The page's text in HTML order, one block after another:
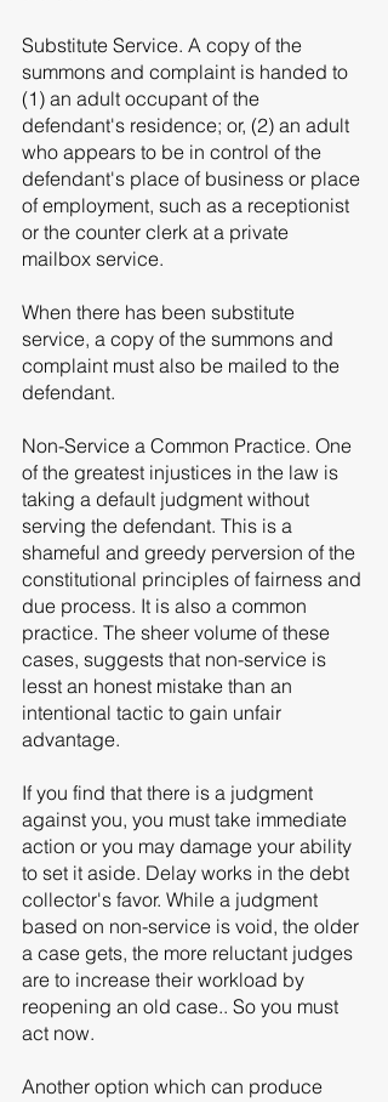
Substitute Service. A copy of the
summons and complaint is handed to
(1) an adult occupant of the
defendant's residence; or, (2) an adult
who appears to be in control of the
defendant's place of business or place
of employment, such as a receptionist
or the counter clerk at a private
mailbox service.
When there has been substitute
service, a copy of the summons and
complaint must also be mailed to the
defendant.
Non-Service a Common Practice. One
of the greatest injustices in the law is
taking a default judgment without
serving the defendant. This is a
shameful and greedy perversion of the
constitutional principles of fairness and
due process. It is also a common
practice. The sheer volume of these
cases, suggests that non-service is
lesst an honest mistake than an
intentional tactic to gain unfair
advantage.
If you find that there is a judgment
against you, you must take immediate
action or you may damage your ability
to set it aside. Delay works in the debt
collector's favor. While a judgment
based on non-service is void, the older
a case gets, the more reluctant judges
are to increase their workload by
reopening an old case.. So you must
act now.
Another option which can produce